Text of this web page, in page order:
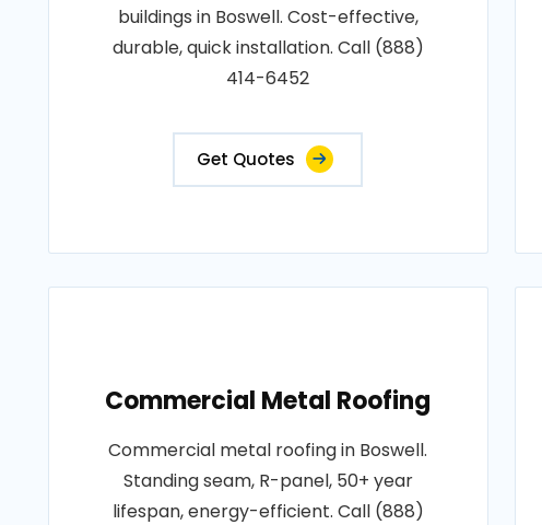
buildings in Boswell. Cost-effective,
durable, quick installation. Call (888)
414-6452
Get Quotes
Commercial Metal Roofing
Commercial metal roofing in Boswell.
Standing seam, R-panel, 50+ year
lifespan, energy-efficient. Call (888)